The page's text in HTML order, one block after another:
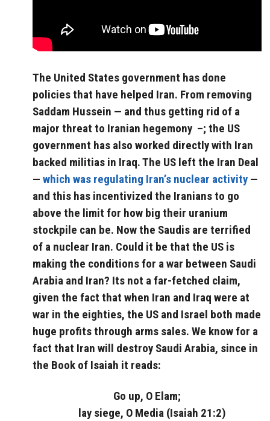
The United States government has done
policies that have helped Iran. From removing
Saddam Hussein — and thus getting rid of a
major threat to Iranian hegemony –; the US
government has also worked directly with Iran
backed militias in Iraq. The US left the Iran Deal
— which was regulating Iran’s nuclear activity —
and this has incentivized the Iranians to go
above the limit for how big their uranium
stockpile can be. Now the Saudis are terrified
of a nuclear Iran. Could it be that the US is
making the conditions for a war between Saudi
Arabia and Iran? Its not a far-fetched claim,
given the fact that when Iran and Iraq were at
war in the eighties, the US and Israel both made
huge profits through arms sales. We know for a
fact that Iran will destroy Saudi Arabia, since in
the Book of Isaiah it reads:
Go up, O Elam;
lay siege, O Media (Isaiah 21:2)